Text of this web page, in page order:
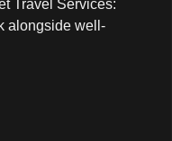
Travel Services:
alongside well-